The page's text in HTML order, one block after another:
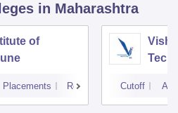
in Maharashtra
of
Placements Reviews Cutoff